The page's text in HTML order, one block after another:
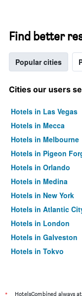
Find better
Popular cities
Cities our users
Hotels in Las Vegas
Hotels in Mecca
Hotels in Melbourne
Hotels in Pigeon
Hotels in Orlando
Hotels in Medina
Hotels in New York
Hotels in Atlantic
Hotels in London
Hotels in Galveston
Hotels in Tokyo
HotelsCombined always